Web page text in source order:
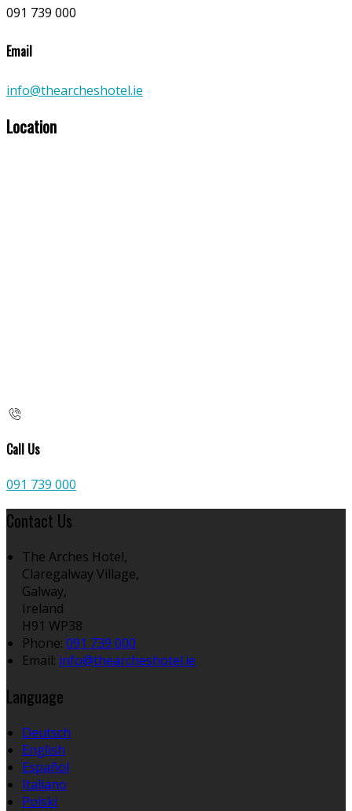
091 739 000
Email
info@thearcheshotel.ie
Location
Call Us
091 739 000
Contact Us
The Arches Hotel,
Claregalway Village,
Galway,
Ireland
H91 WP38
Phone: 091 739 000
Email: info@thearcheshotel.ie
Language
Deutsch
English
Español
Italiano
Polski